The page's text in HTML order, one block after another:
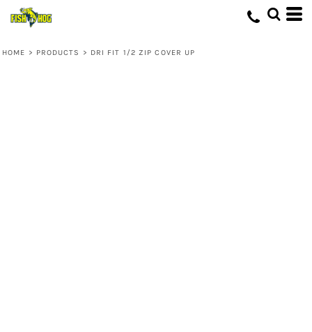
HOME > PRODUCTS > DRI FIT 1/2 ZIP COVER UP